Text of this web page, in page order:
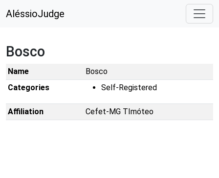
AléssioJudge
Bosco
Name
Bosco
Categories
Self-Registered
Affiliation Cefet-MG TImóteo